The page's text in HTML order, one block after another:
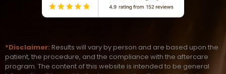
*Disclaimer: Results will vary by person and are based upon the
patient, the procedure, and the compliance with the aftercare
program. The content of this website is intended to be general